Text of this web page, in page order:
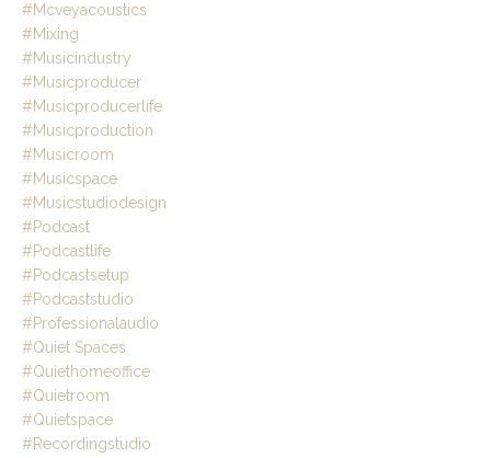
#mcveyacoustics
#mixing
#musicindustry
#musicproducer
#musicproducerlife
#musicproduction
#musicroom
#musicspace
#musicstudiodesign
#podcast
#podcastlife
#podcastsetup
#podcaststudio
#professionalaudio
#quiet Spaces
#quiethomeoffice
#quietroom
#quietspace
#recordingstudio